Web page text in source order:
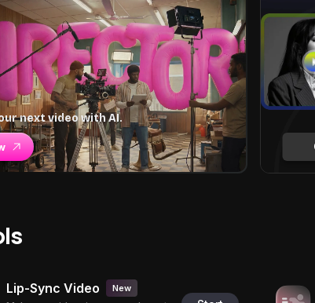
next video with AI.
Lip-Sync Video New